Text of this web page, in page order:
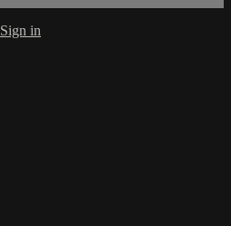
Sign in